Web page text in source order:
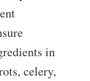
in
celery,